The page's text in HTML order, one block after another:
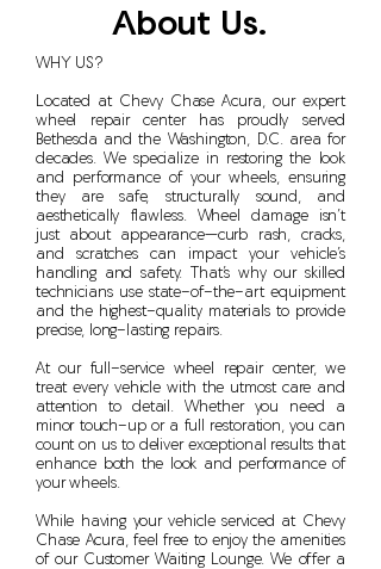
About Us.
WHY US?
Located at Chevy Chase Acura, our expert
wheel repair center has proudly served
Bethesda and the Washington, D.C. area for
decades. We specialize in restoring the look
and performance of your wheels, ensuring
they are safe, structurally sound, and
aesthetically flawless. Wheel damage isn’t
just about appearance—curb rash, cracks,
and scratches can impact your vehicle’s
handling and safety. That’s why our skilled
technicians use state-of-the-art equipment
and the highest-quality materials to provide
precise, long-lasting repairs.
At our full-service wheel repair center, we
treat every vehicle with the utmost care and
attention to detail. Whether you need a
minor touch-up or a full restoration, you can
count on us to deliver exceptional results that
enhance both the look and performance of
your wheels.
While having your vehicle serviced at Chevy
Chase Acura, feel free to enjoy the amenities
of our Customer Waiting Lounge. We offer a